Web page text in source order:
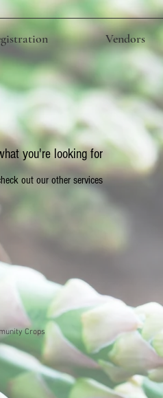
Vendors
you're looking for
out our other services
Crops